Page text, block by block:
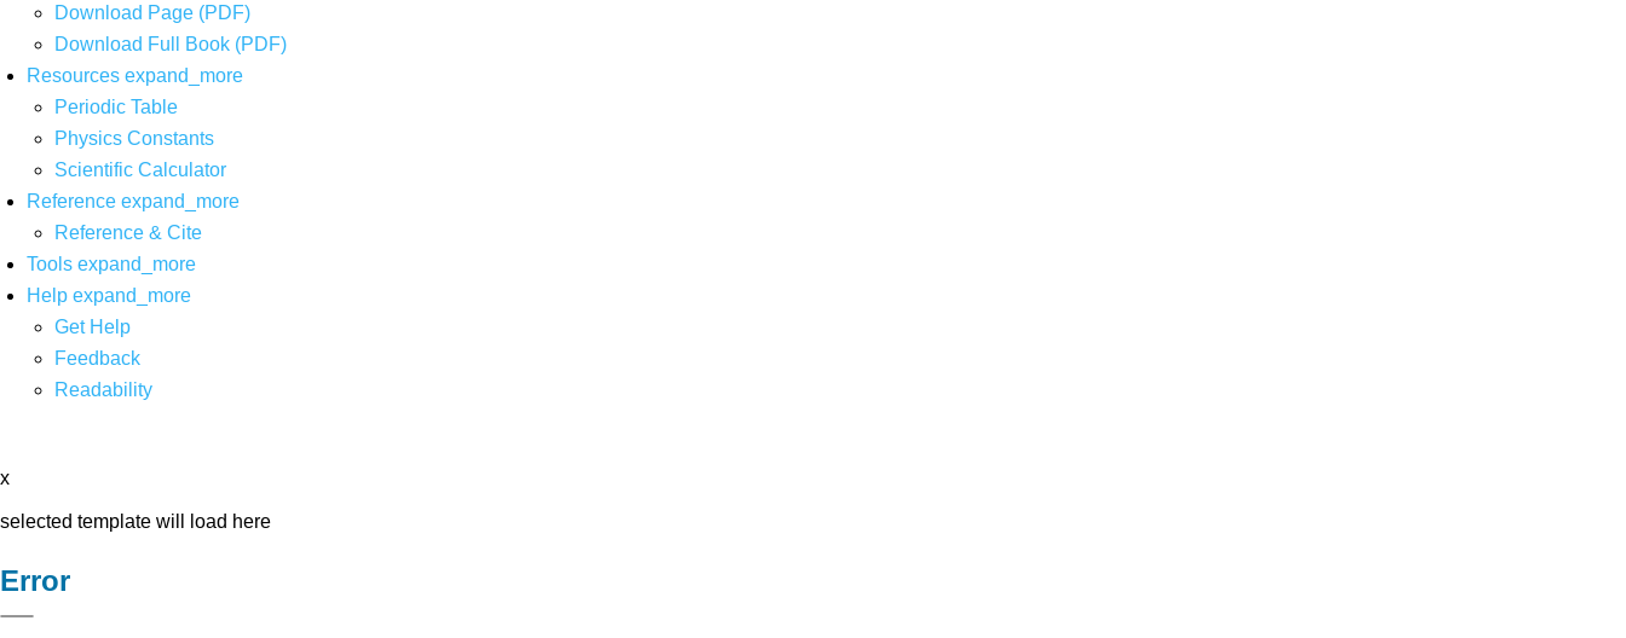
Download Page (PDF)
Download Full Book (PDF)
Resources expand_more
Periodic Table
Physics Constants
Scientific Calculator
Reference expand_more
Reference & Cite
Tools expand_more
Help expand_more
Get Help
Feedback
Readability
x
selected template will load here
Error